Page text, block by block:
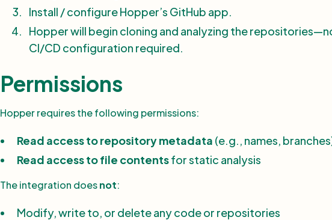
Install / configure Hopper’s GitHub app.
Hopper will begin cloning and analyzing the
CI/CD configuration required.
Permissions
Hopper requires the following permissions:
Read access to repository metadata (e.g., names,
Read access to file contentsfor static analysis
The integration doesnot:
Modify, write to, or delete any code or repositories